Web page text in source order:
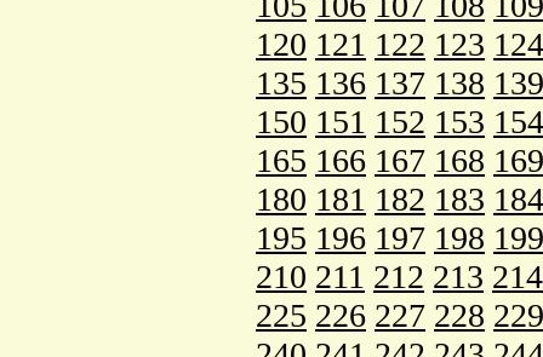
120 121 122 123 124
135 136 137 138 139
150 151 152 153 154
165 166 167 168 169
180 181 182 183 184
195 196 197 198 199
210 211 212 213 214
225 226 227 228 229